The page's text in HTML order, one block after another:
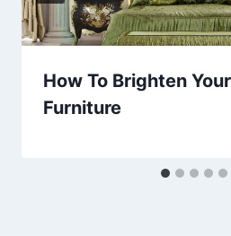
How To Brighten
Furniture